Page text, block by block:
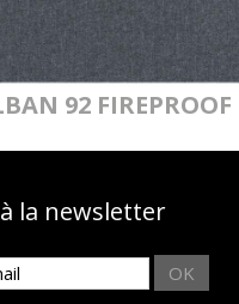
92 FIREPROOF
la newsletter
OK